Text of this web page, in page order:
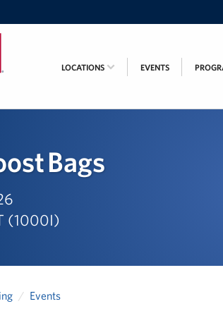
LOCATIONS EVENTS
Bags
(1000I)
Events